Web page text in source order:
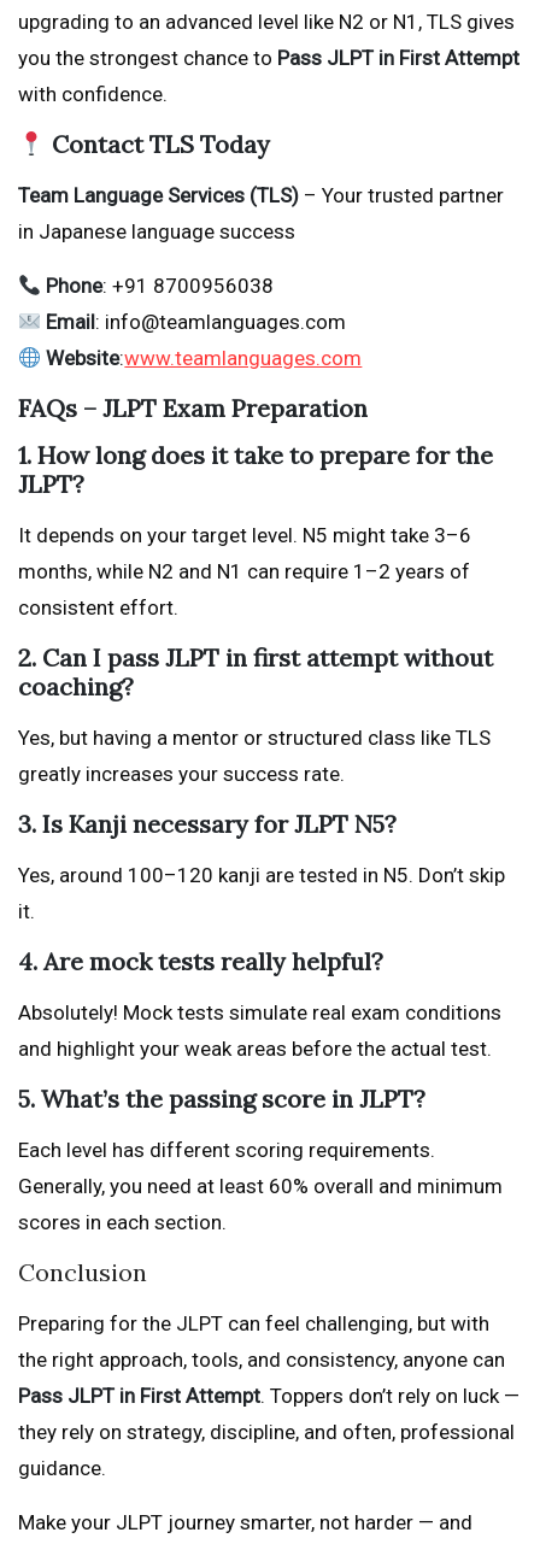
upgrading to an advanced level like N2 or N1, TLS gives
you the strongest chance to Pass JLPT in First Attempt
with confidence.
Contact TLS Today
Team Language Services (TLS) – Your trusted partner
in Japanese language success
Phone: +91 8700956038
Email: info@teamlanguages.com
Website:www.teamlanguages.com
FAQs – JLPT Exam Preparation
1. How long does it take to prepare for the
JLPT?
It depends on your target level. N5 might take 3–6
months, while N2 and N1 can require 1–2 years of
consistent effort.
2. Can I pass JLPT in first attempt without
coaching?
Yes, but having a mentor or structured class like TLS
greatly increases your success rate.
3. Is Kanji necessary for JLPT N5?
Yes, around 100–120 kanji are tested in N5. Don’t skip
it.
4. Are mock tests really helpful?
Absolutely! Mock tests simulate real exam conditions
and highlight your weak areas before the actual test.
5. What’s the passing score in JLPT?
Each level has different scoring requirements.
Generally, you need at least 60% overall and minimum
scores in each section.
Conclusion
Preparing for the JLPT can feel challenging, but with
the right approach, tools, and consistency, anyone can
Pass JLPT in First Attempt. Toppers don’t rely on luck —
they rely on strategy, discipline, and often, professional
guidance.
Make your JLPT journey smarter, not harder — and